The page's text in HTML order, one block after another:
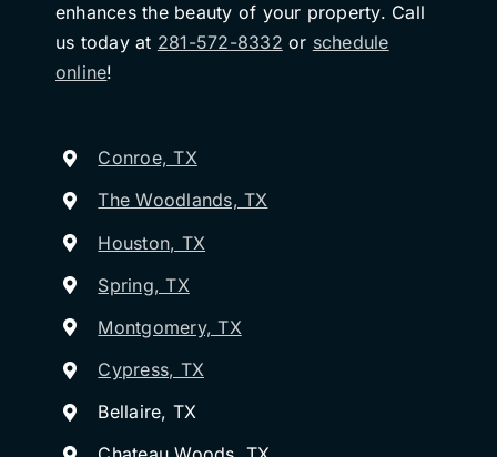
enhances the beauty of your property. Call
us today at 281-572-8332 or schedule
online!
Conroe, TX
The Woodlands, TX
Houston, TX
Spring, TX
Montgomery, TX
Cypress, TX
Bellaire, TX